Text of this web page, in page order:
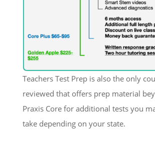
Teachers Test Prep is also the only
reviewed that offers prep material
Praxis Core for additional tests you
take depending on your state.